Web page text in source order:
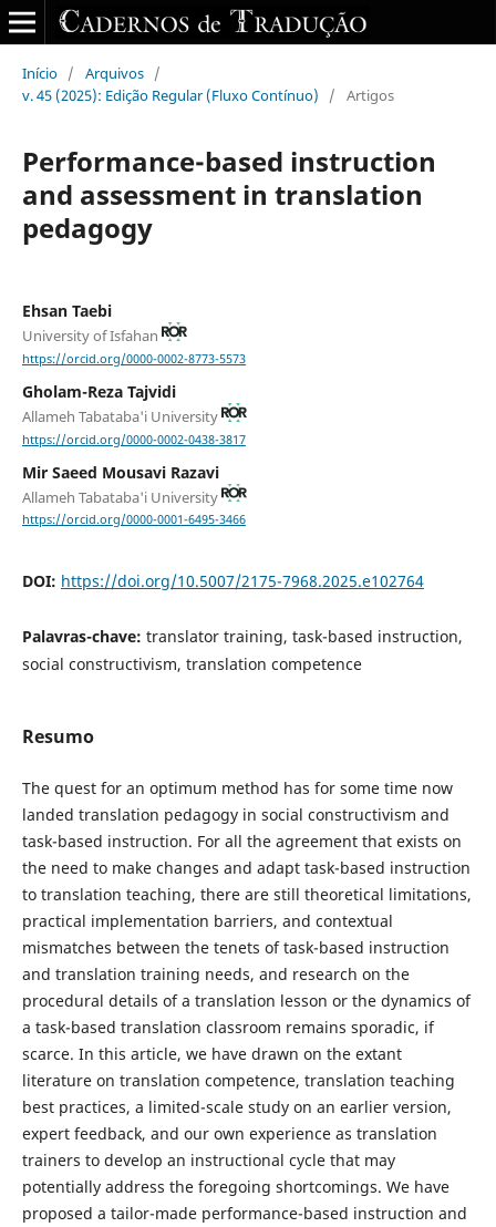
Início / Arquivos /
v. 45 (2025): Edição Regular (Fluxo Contínuo)
/ Artigos
Performance-based instruction
and assessment in translation
pedagogy
Ehsan Taebi
University of Isfahan
https://orcid.org/0000-0002-8773-5573
Gholam-Reza Tajvidi
Allameh Tabataba'i University
https://orcid.org/0000-0002-0438-3817
Mir Saeed Mousavi Razavi
Allameh Tabataba'i University
https://orcid.org/0000-0001-6495-3466
DOI: https://doi.org/10.5007/2175-7968.2025.e102764
Palavras-chave: translator training, task-based instruction,
social constructivism, translation competence
Resumo
The quest for an optimum method has for some time now
landed translation pedagogy in social constructivism and
task-based instruction. For all the agreement that exists on
the need to make changes and adapt task-based instruction
to translation teaching, there are still theoretical limitations,
practical implementation barriers, and contextual
mismatches between the tenets of task-based instruction
and translation training needs, and research on the
procedural details of a translation lesson or the dynamics of
a task-based translation classroom remains sporadic, if
scarce. In this article, we have drawn on the extant
literature on translation competence, translation teaching
best practices, a limited-scale study on an earlier version,
expert feedback, and our own experience as translation
trainers to develop an instructional cycle that may
potentially address the foregoing shortcomings. We have
proposed a tailor-made performance-based instruction and